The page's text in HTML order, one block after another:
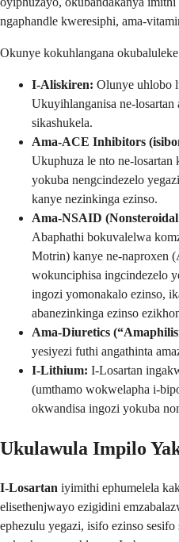
ngaphandle kweresiphi, ama-
Okunye kokuhlangana
I-Aliskiren: Olunye uhlobo
Ukuyihlanganisa ne-
sikashukela.
Ama-ACE Inhibitors
Ukuphuza le nto ne-
yokuba nengcindezelo
kanye nezinkinga ezinso.
Ama-NSAID
Abaphathi bokuvalelwa
Motrin) kanye ne-naproxen
wokunciphisa ingcindezelo
ingozi yomonakalo ezinso,
abanezinkinga ezinso
Ama-Diuretics
yesiyezi futhi angathinta
I-Lithium: I-Losartan
(umthamo wokwelapha i-
okwandisa ingozi yokuba
Ukulawula Impilo
I-Losartan iyimithi ephumelela
elisethenjwayo ezigidini
ephezulu yegazi, isifo ezinso